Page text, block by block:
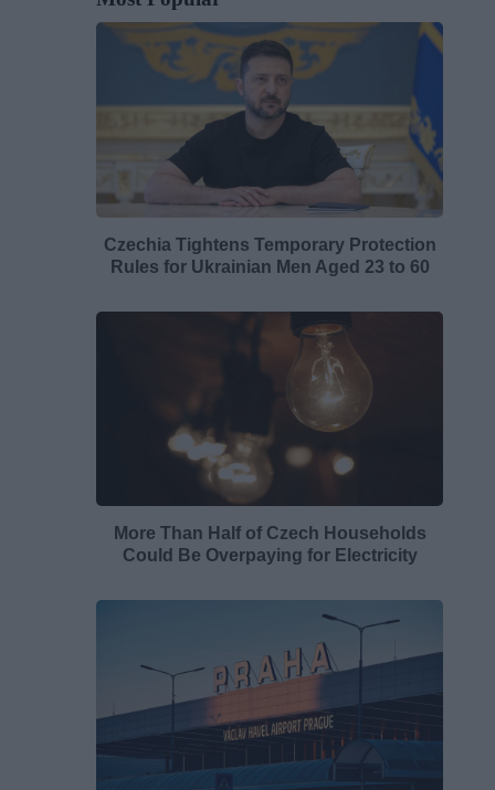
Czechia Tightens Temporary Protection
Rules for Ukrainian Men Aged 23 to 60
More Than Half of Czech Households
Could Be Overpaying for Electricity